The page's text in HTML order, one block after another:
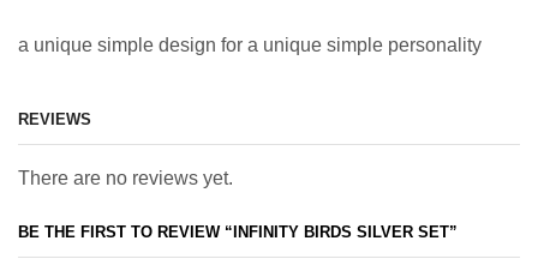
a unique simple design for a unique simple personality
REVIEWS
There are no reviews yet.
BE THE FIRST TO REVIEW “INFINITY BIRDS SILVER SET”